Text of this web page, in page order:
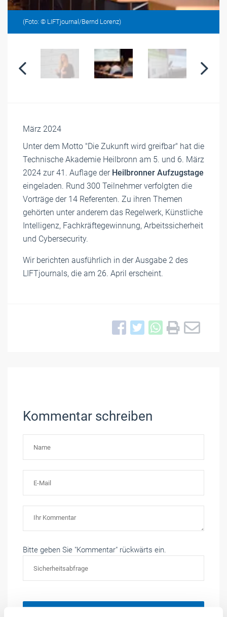
(Foto: © LIFTjournal/Bernd Lorenz)
März 2024
Unter dem Motto "Die Zukunft wird greifbar" hat die
Technische Akademie Heilbronn am 5. und 6. März
2024 zur 41. Auflage der Heilbronner Aufzugstage
eingeladen. Rund 300 Teilnehmer verfolgten die
Vorträge der 14 Referenten. Zu ihren Themen
gehörten unter anderem das Regelwerk, Künstliche
Intelligenz, Fachkräftegewinnung, Arbeitssicherheit
und Cybersecurity.
Wir berichten ausführlich in der Ausgabe 2 des
LIFTjournals, die am 26. April erscheint.
Kommentar schreiben
Bitte geben Sie "Kommentar" rückwärts ein.